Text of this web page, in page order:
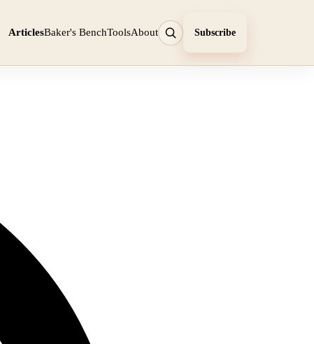
ArticlesBaker's BenchToolsAbout Subscribe